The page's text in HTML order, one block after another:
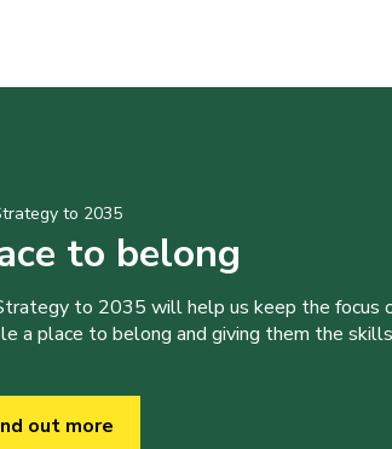
to 2035
to belong
to 2035 will help us keep the focus
a place to belong and giving them the
out more